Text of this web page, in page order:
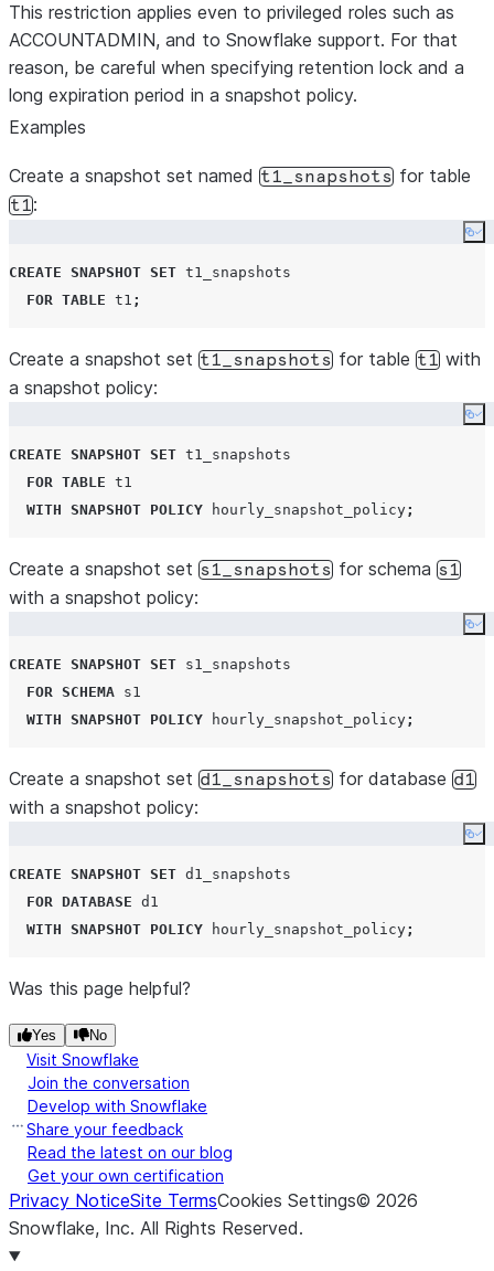
This restriction applies even to privileged roles such as
ACCOUNTADMIN, and to Snowflake support. For that
reason, be careful when specifying retention lock and a
long expiration period in a snapshot policy.
Examples
Create a snapshot set named t1_snapshots for table
t1:
CREATE SNAPSHOT SET t1_snapshots
FOR TABLE t1 ;
Create a snapshot set t1_snapshots for table t1 with
a snapshot policy:
CREATE SNAPSHOT SET t1_snapshots
FOR TABLE t1
WITH SNAPSHOT POLICY hourly_snapshot_policy;
Create a snapshot set s1_snapshots for schema s1
with a snapshot policy:
CREATE SNAPSHOT SET s1_snapshots
FOR SCHEMA s1
WITH SNAPSHOT POLICY hourly_snapshot_policy;
Create a snapshot set d1_snapshots for database d1
with a snapshot policy:
CREATE SNAPSHOT SET d1_snapshots
FOR DATABASE d1
WITH SNAPSHOT POLICY hourly_snapshot_policy;
Was this page helpful?
Yes No
Visit Snowflake
Join the conversation
Develop with Snowflake
Share your feedback
Read the latest on our blog
Get your own certification
Privacy NoticeSite TermsCookies Settings© 2026
Snowflake, Inc. All Rights Reserved.